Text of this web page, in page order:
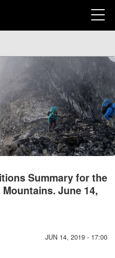
Summary for the
June 14,
JUN 14, 2019 - 17:00